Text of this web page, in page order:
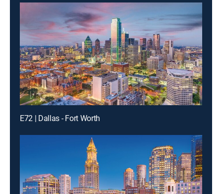
E72 | Dallas - Fort Worth